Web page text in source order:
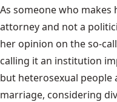
As someone who makes
attorney and not a
her opinion on the so-
calling it an institution
but heterosexual people
marriage, considering